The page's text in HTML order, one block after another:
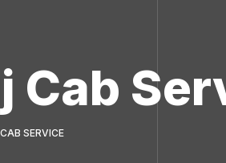
Cab
SERVICE